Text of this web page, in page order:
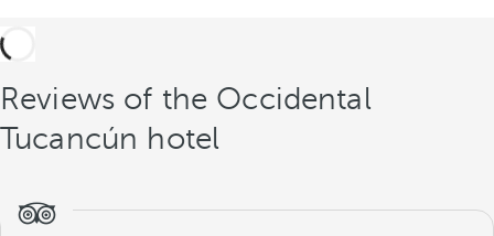
Reviews of the Occidental
Tucancún hotel